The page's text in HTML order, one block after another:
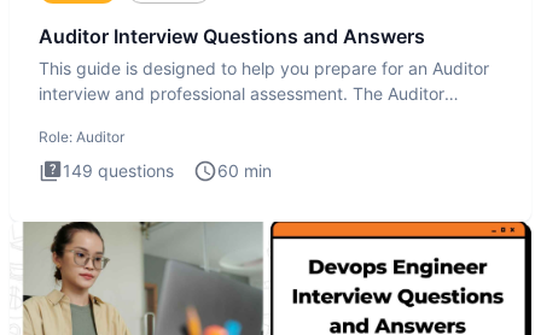
Auditor Interview Questions and Answers
This guide is designed to help you prepare for an Auditor
interview and professional assessment. The Auditor
Role: Auditor
149 questions 60 min